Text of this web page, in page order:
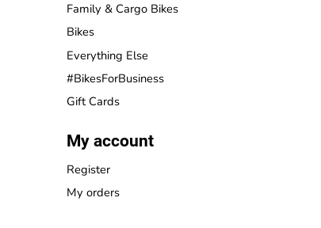
Family & Cargo Bikes
Bikes
Everything Else
#BikesForBusiness
Gift Cards
My account
Register
My orders